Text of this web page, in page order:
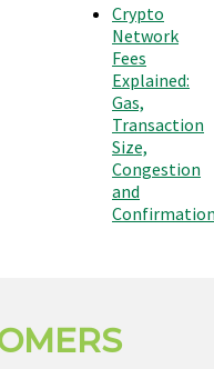
Crypto
Network
Fees
Explained:
Gas,
Transaction
Size,
Congestion
and